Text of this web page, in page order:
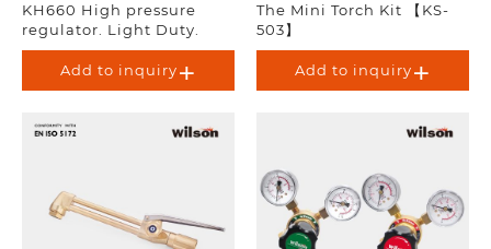
KH660 High pressure
regulator. Light Duty.
Add to inquiry
The Mini Torch Kit 【KS-
503】
Add to inquiry